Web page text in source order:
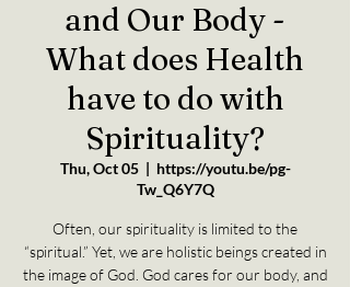
and Our Body -
What does Health
have to do with
Spirituality?
Thu, Oct 05
  |
https://youtu.be/pg-
Tw_Q6Y7Q
Often, our spirituality is limited to the
“spiritual.” Yet, we are holistic beings created in
the image of God. God cares for our body, and